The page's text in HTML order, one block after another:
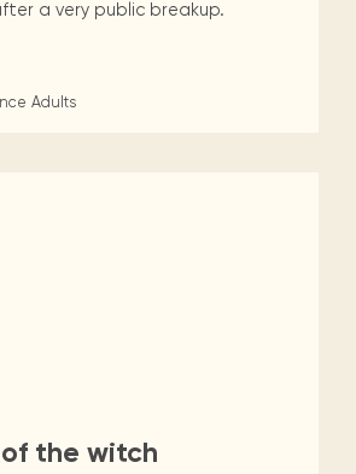
a very public breakup.
Adults
the witch